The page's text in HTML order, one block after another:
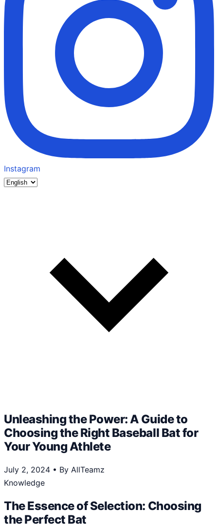
Instagram
Unleashing the Power: A Guide to
Choosing the Right Baseball Bat for
Your Young Athlete
July 2, 2024 • By AllTeamz
Knowledge
The Essence of Selection: Choosing
the Perfect Bat